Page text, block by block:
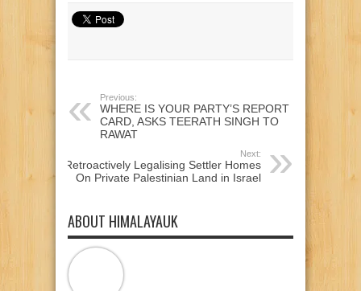
Twitter
(Opens
in
Facebook
(Opens
in
Previous:
WHERE IS YOUR PARTY’S REPORT
CARD, ASKS TEERATH SINGH TO
RAWAT
Next:
Retroactively Legalising Settler Homes
On Private Palestinian Land in Israel
ABOUT HIMALAYAUK